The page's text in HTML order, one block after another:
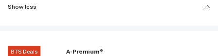
Show less
BTS Deals A-Premium ®